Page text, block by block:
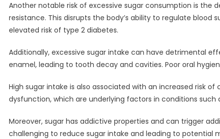
Another notable risk of excessive sugar consumption is the
resistance. This disrupts the body’s ability to regulate blood
elevated risk of type 2 diabetes.
Additionally, excessive sugar intake can have detrimental
enamel, leading to tooth decay and cavities. Poor oral
High sugar intake is also associated with an increased risk
dysfunction, which are underlying factors in conditions
Moreover, sugar has addictive properties and can trigger
challenging to reduce sugar intake and leading to potential